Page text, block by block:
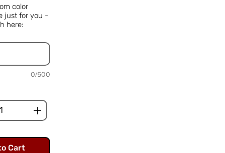
color
just for you -
here:
0/500
Cart